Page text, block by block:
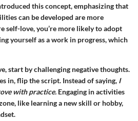
this concept, emphasizing that
can be developed are more
self-love, you’re more likely to adopt
yourself as a work in progress, which
start by challenging negative thoughts.
in, flip the script. Instead of saying, I
with practice. Engaging in activities
like learning a new skill or hobby,